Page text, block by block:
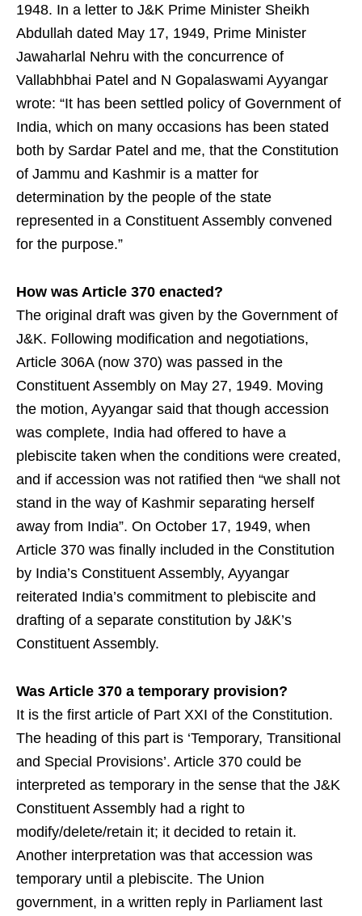
1948. In a letter to J&K Prime Minister Sheikh
Abdullah dated May 17, 1949, Prime Minister
Jawaharlal Nehru with the concurrence of
Vallabhbhai Patel and N Gopalaswami Ayyangar
wrote: “It has been settled policy of Government of
India, which on many occasions has been stated
both by Sardar Patel and me, that the Constitution
of Jammu and Kashmir is a matter for
determination by the people of the state
represented in a Constituent Assembly convened
for the purpose.”
How was Article 370 enacted?
The original draft was given by the Government of
J&K. Following modification and negotiations,
Article 306A (now 370) was passed in the
Constituent Assembly on May 27, 1949. Moving
the motion, Ayyangar said that though accession
was complete, India had offered to have a
plebiscite taken when the conditions were created,
and if accession was not ratified then “we shall not
stand in the way of Kashmir separating herself
away from India”. On October 17, 1949, when
Article 370 was finally included in the Constitution
by India’s Constituent Assembly, Ayyangar
reiterated India’s commitment to plebiscite and
drafting of a separate constitution by J&K’s
Constituent Assembly.
Was Article 370 a temporary provision?
It is the first article of Part XXI of the Constitution.
The heading of this part is ‘Temporary, Transitional
and Special Provisions’. Article 370 could be
interpreted as temporary in the sense that the J&K
Constituent Assembly had a right to
modify/delete/retain it; it decided to retain it.
Another interpretation was that accession was
temporary until a plebiscite. The Union
government, in a written reply in Parliament last